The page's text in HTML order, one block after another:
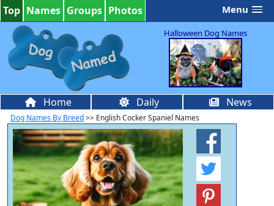
Top Names Groups Photos Menu
Halloween Dog Names
Home Daily News
Dog Names By Breed>> English Cocker Spaniel Names